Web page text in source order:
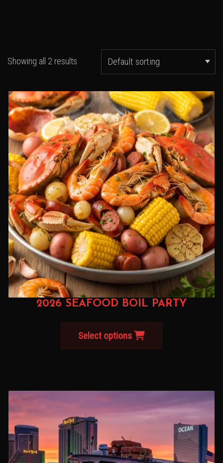
Showing all 2 results
2026 SEAFOOD BOIL PARTY
Select options